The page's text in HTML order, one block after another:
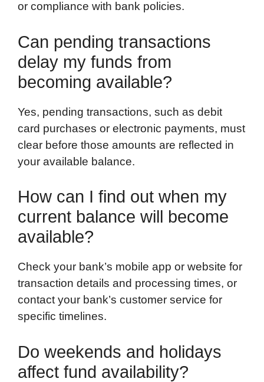
or compliance with bank policies.
Can pending transactions
delay my funds from
becoming available?
Yes, pending transactions, such as debit
card purchases or electronic payments, must
clear before those amounts are reflected in
your available balance.
How can I find out when my
current balance will become
available?
Check your bank’s mobile app or website for
transaction details and processing times, or
contact your bank’s customer service for
specific timelines.
Do weekends and holidays
affect fund availability?